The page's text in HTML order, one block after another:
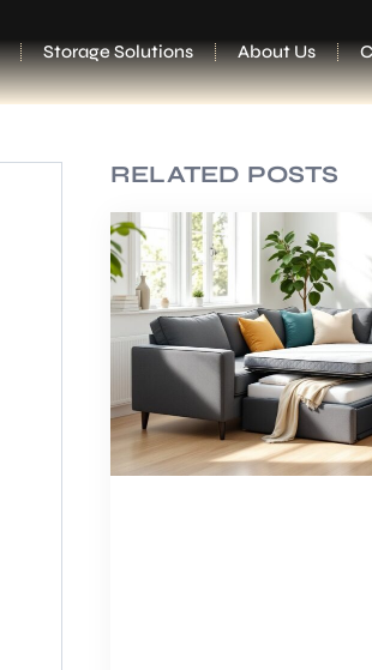
Storage Solutions About Us
RELATED POSTS